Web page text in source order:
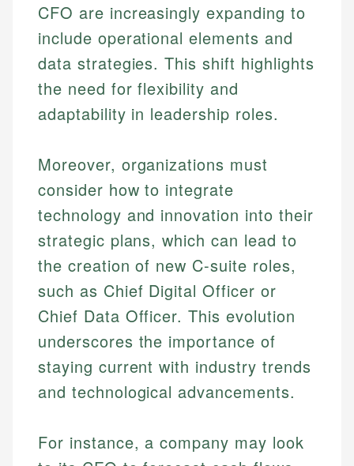
CFO are increasingly expanding to
include operational elements and
data strategies. This shift highlights
the need for flexibility and
adaptability in leadership roles.
Moreover, organizations must
consider how to integrate
technology and innovation into their
strategic plans, which can lead to
the creation of new C-suite roles,
such as Chief Digital Officer or
Chief Data Officer. This evolution
underscores the importance of
staying current with industry trends
and technological advancements.
For instance, a company may look